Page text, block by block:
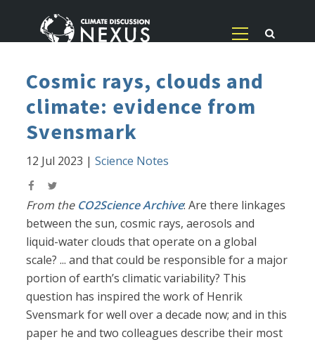
Cosmic rays, clouds and
climate: evidence from
Svensmark
12 Jul 2023 |Science Notes
From the CO2Science Archive: Are there linkages
between the sun, cosmic rays, aerosols and
liquid-water clouds that operate on a global
scale? ... and that could be responsible for a major
portion of earth’s climatic variability? This
question has inspired the work of Henrik
Svensmark for well over a decade now; and in this
paper he and two colleagues describe their most